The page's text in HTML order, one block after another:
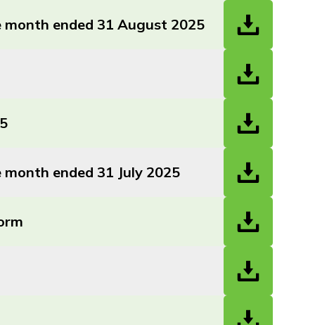
ended 31 August 2025
ended 31 July 2025